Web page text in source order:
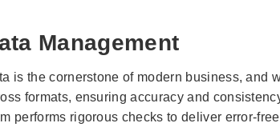
Management
is the cornerstone of modern business, and
formats, ensuring accuracy and
performs rigorous checks to deliver error-